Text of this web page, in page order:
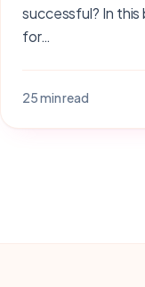
successful? In
for…
25 min read